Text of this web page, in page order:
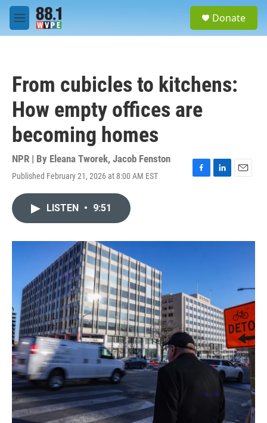
Skip to main content
M
e
Donate
From cubicles to kitchens:
How empty offices are
becoming homes
NPR | By Eleana Tworek, Jacob Fenston
Published February 21, 2026 at 8:00 AM EST
F
o
L
I
E
LISTEN • 9:51